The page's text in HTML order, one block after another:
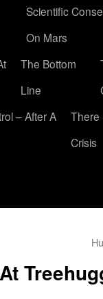
Scientific
On Mars
The Bottom
Line
– After A
There
Crisis